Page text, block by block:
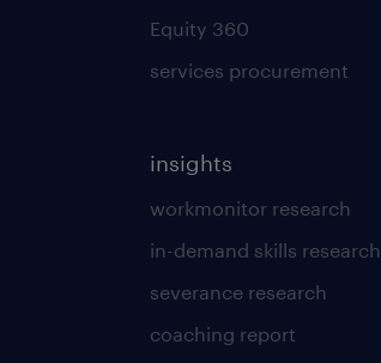
Equity 360
services procurement
insights
workmonitor research
in-demand skills research
severance research
coaching report